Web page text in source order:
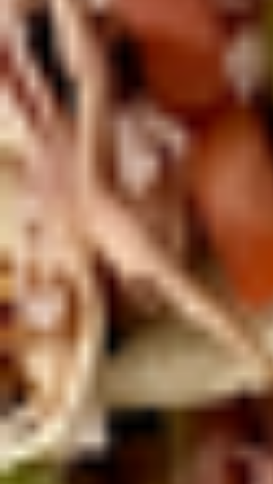
Small -: $139.99
Today's
Special
Platter
Today's Special Platter
Bold Cajun Turkey, Roast Beef, American
Cheese, lettuce, tomato, onion, pickle. Mayo
& Mustard. (Platter pictured is for example
$179.99
Small -:
$154.99
Veggie
platter
Veggie platter
Large: $139.99
Small:
Salads
Green
Salad
Green Salad